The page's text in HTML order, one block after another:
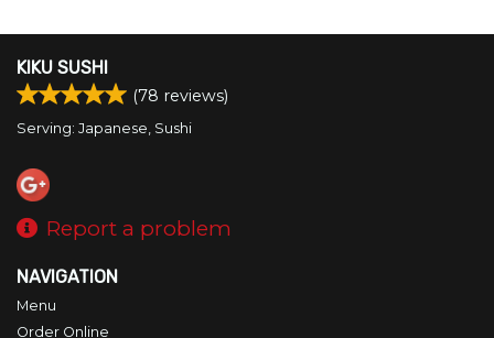
KIKU SUSHI
(78 reviews)
Serving: Japanese, Sushi
Report a problem
NAVIGATION
Menu
Order Online